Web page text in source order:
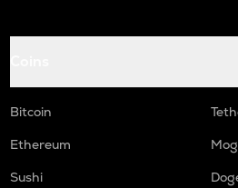
Bitcoin
Ethereum
Sushi